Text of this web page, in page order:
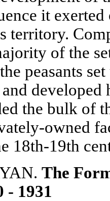
it exerted
territory.
of the
peasants
developed
the bulk of
owned
18th-19th
The
- 1931